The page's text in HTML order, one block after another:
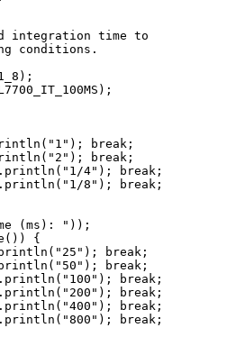
integration time to
conditions.
break;
break;
4"); break;
8"); break;
(ms): "));
{
break;
break;
break;
break;
break;
break;